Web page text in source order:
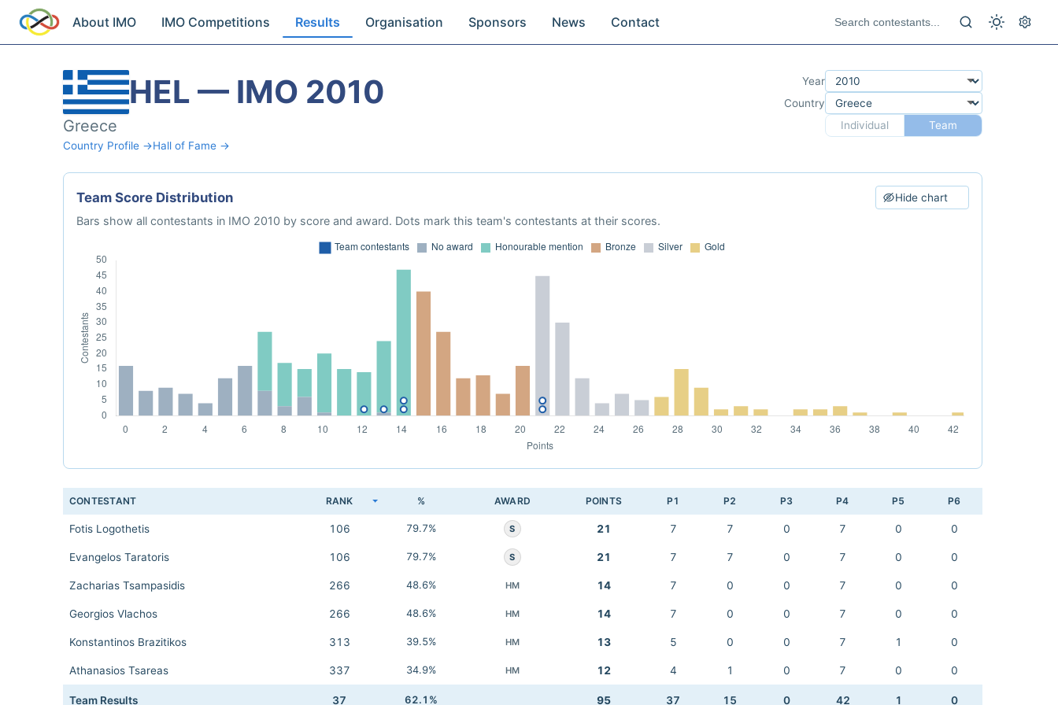
About IMO IMO Competitions Results Organisation Sponsors News Contact
HEL — IMO 2010
Greece
Country Profile →Hall of Fame →
Year
Country
Individual
Team
Team Score Distribution Hide chart
Bars show all contestants in IMO 2010 by score and award. Dots mark this team's contestants at their scores.
CONTESTANT RANK % AWARD POINTS P1 P2 P3 P4 P5 P6
Fotis Logothetis 106 79.7% S 21 7 7 0 7 0 0
Evangelos Taratoris 106 79.7% S 21 7 7 0 7 0 0
Zacharias Tsampasidis 266 48.6% HM 14 7 0 0 7 0 0
Georgios Vlachos 266 48.6% HM 14 7 0 0 7 0 0
Konstantinos Brazitikos 313 39.5% HM 13 5 0 0 7 1 0
Athanasios Tsareas 337 34.9% HM 12 4 1 0 7 0 0
Team Results 37 62.1% 95 37 15 0 42 1 0